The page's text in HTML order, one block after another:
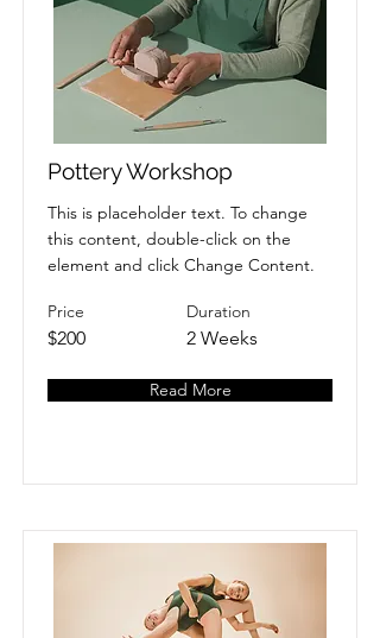
Pottery Workshop
This is placeholder text. To change
this content, double-click on the
element and click Change Content.
Price
$200
Duration
2 Weeks
Read More